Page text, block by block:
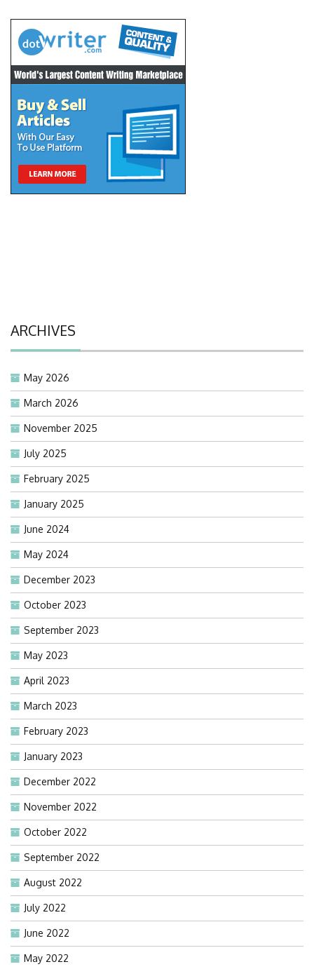
ARCHIVES
May 2026
March 2026
November 2025
July 2025
February 2025
January 2025
June 2024
May 2024
December 2023
October 2023
September 2023
May 2023
April 2023
March 2023
February 2023
January 2023
December 2022
November 2022
October 2022
September 2022
August 2022
July 2022
June 2022
May 2022